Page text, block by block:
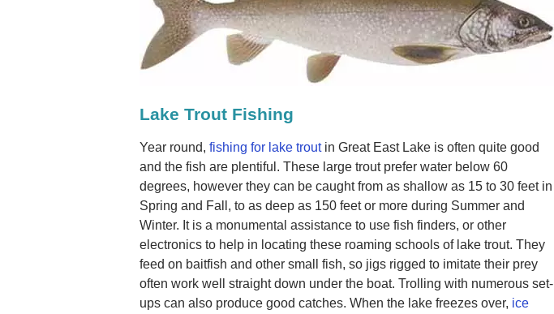
Lake Trout Fishing
Year round, fishing for lake troutin Great East Lake is often quite good
and the fish are plentiful. These large trout prefer water below 60
degrees, however they can be caught from as shallow as 15 to 30 feet in
Spring and Fall, to as deep as 150 feet or more during Summer and
Winter. It is a monumental assistance to use fish finders, or other
electronics to help in locating these roaming schools of lake trout. They
feed on baitfish and other small fish, so jigs rigged to imitate their prey
often work well straight down under the boat. Trolling with numerous set-
ups can also produce good catches. When the lake freezes over, ice